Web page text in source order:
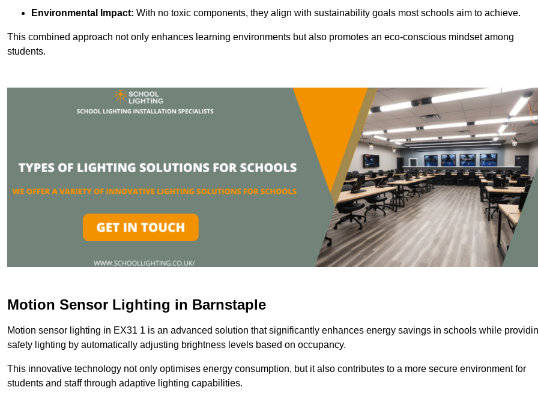
Environmental Impact: With no toxic components, they align with sustainability goals most schools aim to achieve.
This combined approach not only enhances learning environments but also promotes an eco-conscious mindset among
students.
Motion Sensor Lighting in Barnstaple
Motion sensor lighting in EX31 1 is an advanced solution that significantly enhances energy savings in schools while
safety lighting by automatically adjusting brightness levels based on occupancy.
This innovative technology not only optimises energy consumption, but it also contributes to a more secure environment for
students and staff through adaptive lighting capabilities.